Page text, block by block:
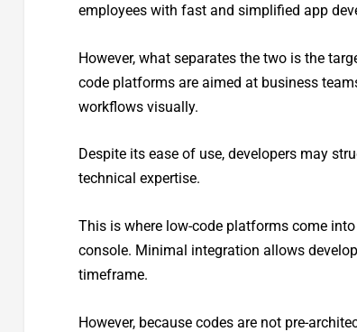
employees with fast and simplified app
However, what separates the two is the
code platforms are aimed at business
workflows visually.
Despite its ease of use, developers may
technical expertise.
This is where low-code platforms come
console. Minimal integration allows
timeframe.
However, because codes are not pre-